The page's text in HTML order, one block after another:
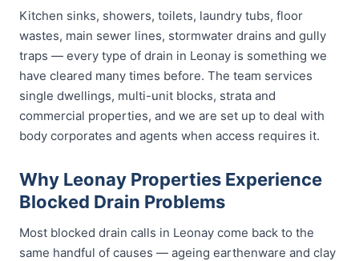
Kitchen sinks, showers, toilets, laundry tubs, floor
wastes, main sewer lines, stormwater drains and gully
traps — every type of drain in Leonay is something we
have cleared many times before. The team services
single dwellings, multi-unit blocks, strata and
commercial properties, and we are set up to deal with
body corporates and agents when access requires it.
Why Leonay Properties Experience
Blocked Drain Problems
Most blocked drain calls in Leonay come back to the
same handful of causes — ageing earthenware and clay